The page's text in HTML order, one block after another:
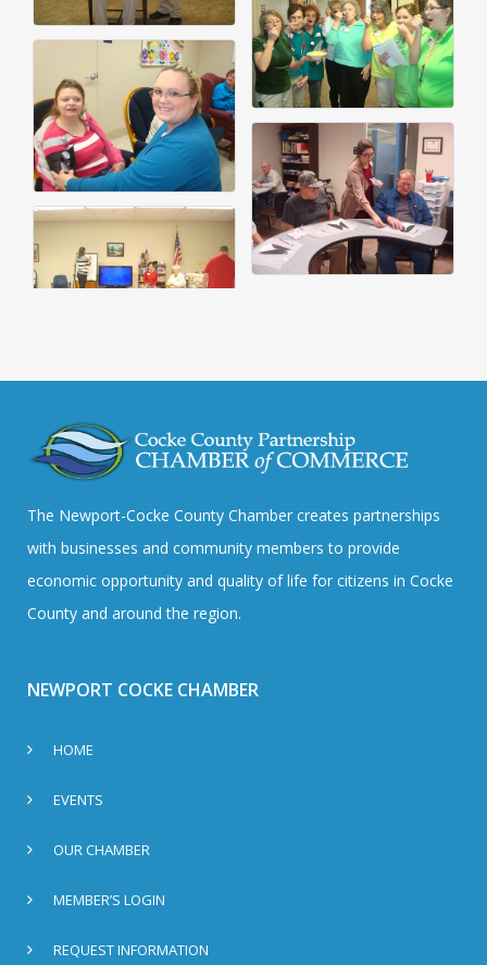
The Newport-Cocke County Chamber creates partnerships
with businesses and community members to provide
economic opportunity and quality of life for citizens in Cocke
County and around the region.
NEWPORT COCKE CHAMBER
HOME
EVENTS
OUR CHAMBER
MEMBER’S LOGIN
REQUEST INFORMATION